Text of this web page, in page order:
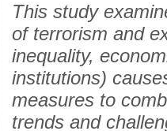
This study
of terrorism and
inequality,
institutions)
measures to
trends and